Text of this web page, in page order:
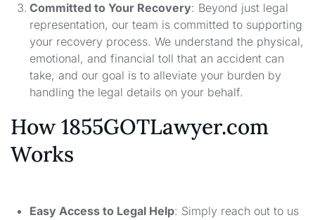
Committed to Your Recovery: Beyond just legal
representation, our team is committed to supporting
your recovery process. We understand the physical,
emotional, and financial toll that an accident can
take, and our goal is to alleviate your burden by
handling the legal details on your behalf.
How 1855GOTLawyer.com
Works
Easy Access to Legal Help: Simply reach out to us